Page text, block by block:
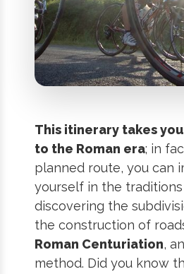
This itinerary takes
to the Roman era; in
planned route, you can
yourself in the
discovering the
the construction of
Roman Centuriation,
method. Did you know